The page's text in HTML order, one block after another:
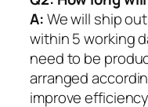
A:We will ship
within 5 working
need to be
arranged
improve